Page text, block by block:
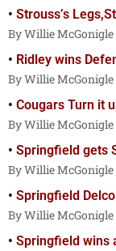
Strouss’s
Willie McGonigle
Ridley wins
Willie McGonigle
Cougars Turn it
Willie McGonigle
Springfield gets
Willie McGonigle
Springfield
Willie McGonigle
Springfield wins